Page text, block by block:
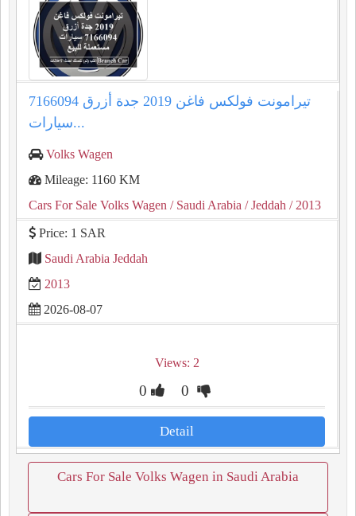
تيرامونت فولكس فاغن 2019 جدة أزرق 7166094
سيارات...
Volks Wagen
Mileage: 1160 KM
Cars For Sale Volks Wagen / Saudi Arabia / Jeddah / 2013
Price: 1 SAR
Saudi Arabia Jeddah
2013
2026-08-07
Views: 2
0 0
Detail
Cars For Sale Volks Wagen in Saudi Arabia